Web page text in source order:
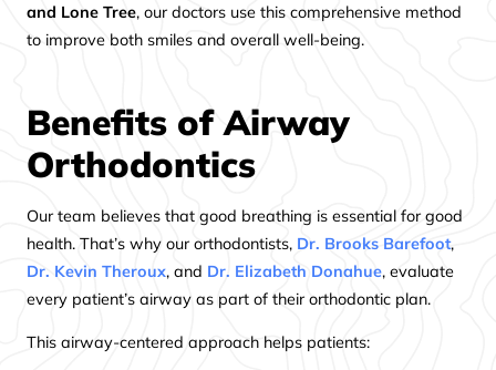
and Lone Tree, our doctors use this comprehensive method
to improve both smiles and overall well-being.
Benefits of Airway
Orthodontics
Our team believes that good breathing is essential for good
health. That’s why our orthodontists, Dr. Brooks Barefoot,
Dr. Kevin Theroux, and Dr. Elizabeth Donahue, evaluate
every patient’s airway as part of their orthodontic plan.
This airway-centered approach helps patients: